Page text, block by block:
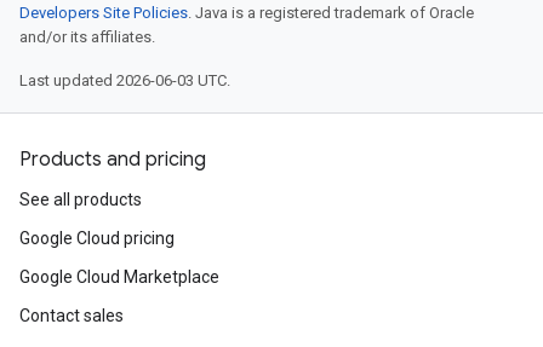
Developers Site Policies. Java is a registered trademark of Oracle
and/or its affiliates.
Last updated 2026-06-03 UTC.
Products and pricing
See all products
Google Cloud pricing
Google Cloud Marketplace
Contact sales